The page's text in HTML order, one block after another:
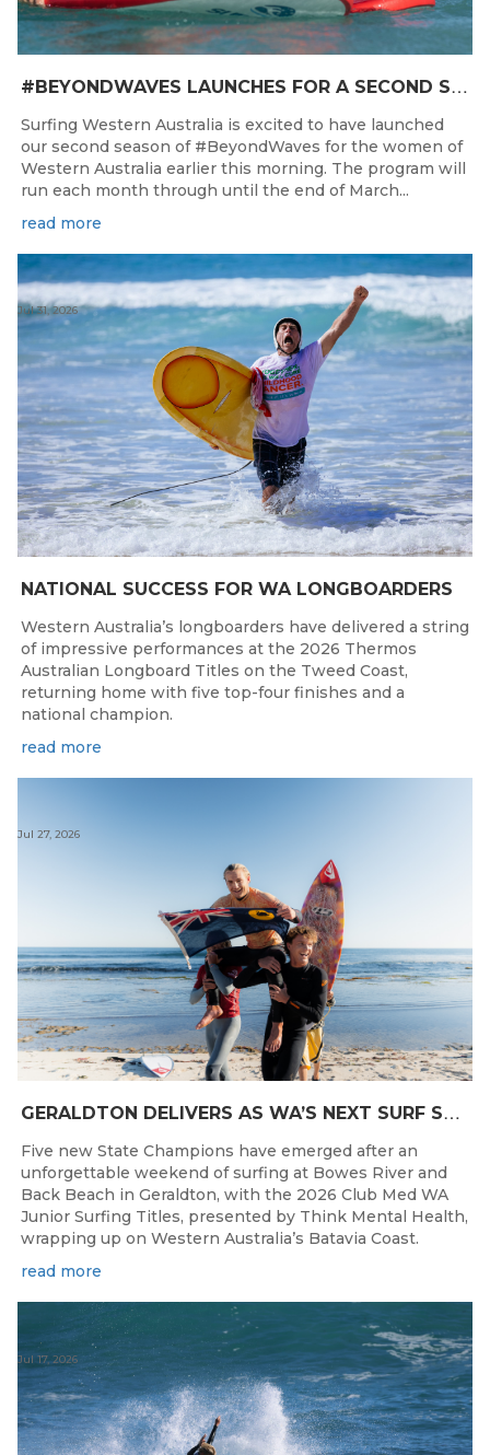
#
BEYONDWAVES LAUNCHES FOR A SECOND SEASON OF FUN FOR THE WOMEN OF WESTERN AUSTRALIA
Surfing Western Australia is excited to have launched
our second season of #BeyondWaves for the women of
Western Australia earlier this morning. The program will
run each month through until the end of March...
read more
NATIONAL SUCCESS FOR WA LONGBOARDERS
Jul 31, 2026
Western Australia’s longboarders have delivered a string
of impressive performances at the 2026 Thermos
Australian Longboard Titles on the Tweed Coast,
returning home with five top-four finishes and a
national champion.
read more
G
ERALDTON DELIVERS AS WA’S NEXT SURF STARS ARE CROWNED
Jul 27, 2026
Five new State Champions have emerged after an
unforgettable weekend of surfing at Bowes River and
Back Beach in Geraldton, with the 2026 Club Med WA
Junior Surfing Titles, presented by Think Mental Health,
wrapping up on Western Australia’s Batavia Coast.
read more
Jul 17, 2026